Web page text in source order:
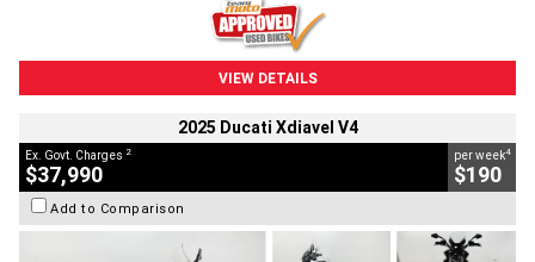
VIEW DETAILS
2025 Ducati Xdiavel V4
Ex. Govt. Charges 2
$37,990
per week4
$190
Add to Comparison